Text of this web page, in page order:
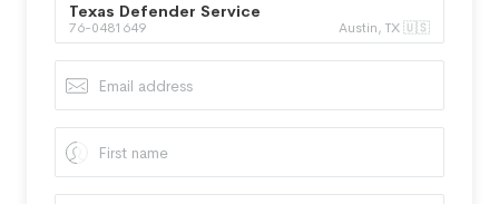
Texas Defender Service
76-0481649 Austin, TX 🇺🇸